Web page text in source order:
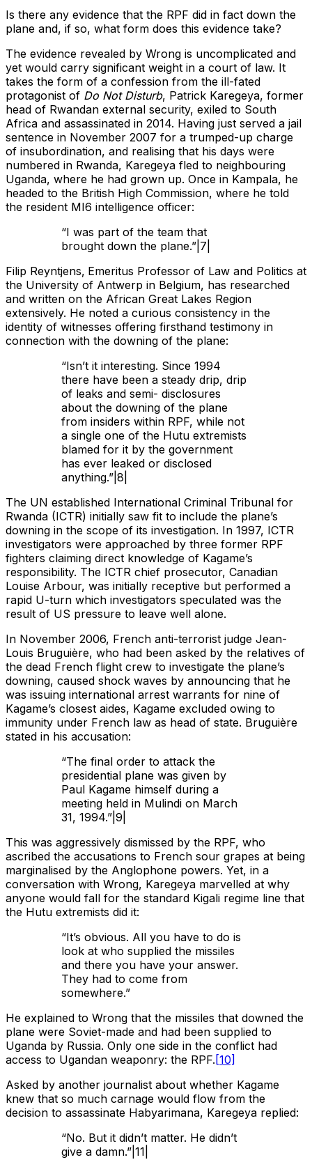
Is there any evidence that the RPF did in fact down the
plane and, if so, what form does this evidence take?
The evidence revealed by Wrong is uncomplicated and
yet would carry significant weight in a court of law. It
takes the form of a confession from the ill-fated
protagonist of Do Not Disturb, Patrick Karegeya, former
head of Rwandan external security, exiled to South
Africa and assassinated in 2014. Having just served a jail
sentence in November 2007 for a trumped-up charge
of insubordination, and realising that his days were
numbered in Rwanda, Karegeya fled to neighbouring
Uganda, where he had grown up. Once in Kampala, he
headed to the British High Commission, where he told
the resident MI6 intelligence officer:
“I was part of the team that
brought down the plane.”|7|
Filip Reyntjens, Emeritus Professor of Law and Politics at
the University of Antwerp in Belgium, has researched
and written on the African Great Lakes Region
extensively. He noted a curious consistency in the
identity of witnesses offering firsthand testimony in
connection with the downing of the plane:
“Isn’t it interesting. Since 1994
there have been a steady drip, drip
of leaks and semi- disclosures
about the downing of the plane
from insiders within RPF, while not
a single one of the Hutu extremists
blamed for it by the government
has ever leaked or disclosed
anything.”|8|
The UN established International Criminal Tribunal for
Rwanda (ICTR) initially saw fit to include the plane’s
downing in the scope of its investigation. In 1997, ICTR
investigators were approached by three former RPF
fighters claiming direct knowledge of Kagame’s
responsibility. The ICTR chief prosecutor, Canadian
Louise Arbour, was initially receptive but performed a
rapid U-turn which investigators speculated was the
result of US pressure to leave well alone.
In November 2006, French anti-terrorist judge Jean-
Louis Bruguière, who had been asked by the relatives of
the dead French flight crew to investigate the plane’s
downing, caused shock waves by announcing that he
was issuing international arrest warrants for nine of
Kagame’s closest aides, Kagame excluded owing to
immunity under French law as head of state. Bruguière
stated in his accusation:
“The final order to attack the
presidential plane was given by
Paul Kagame himself during a
meeting held in Mulindi on March
31, 1994.”|9|
This was aggressively dismissed by the RPF, who
ascribed the accusations to French sour grapes at being
marginalised by the Anglophone powers. Yet, in a
conversation with Wrong, Karegeya marvelled at why
anyone would fall for the standard Kigali regime line that
the Hutu extremists did it:
“It’s obvious. All you have to do is
look at who supplied the missiles
and there you have your answer.
They had to come from
somewhere.”
He explained to Wrong that the missiles that downed the
plane were Soviet-made and had been supplied to
Uganda by Russia. Only one side in the conflict had
access to Ugandan weaponry: the RPF. [10]
Asked by another journalist about whether Kagame
knew that so much carnage would flow from the
decision to assassinate Habyarimana, Karegeya replied:
“No. But it didn’t matter. He didn’t
give a damn.”|11|